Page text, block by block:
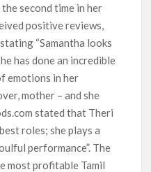
to Launch on Netflix
Sets Netflix US Debut
Ricky Gervais’ ‘Alley
S3
second time in her
positive reviews,
“Samantha looks
has done an incredible
emotions in her
mother – and she
stated that Theri
roles; she plays a
performance”. The
most profitable Tamil